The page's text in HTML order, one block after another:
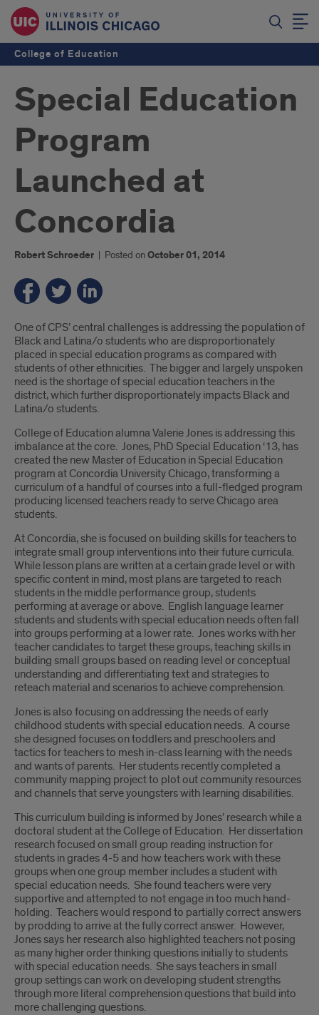
College of Education
Special Education
Program
Launched at
Concordia
Robert Schroeder | Posted onOctober 01, 2014
Introduction
One of CPS’ central challenges is addressing the population of
Black and Latina/o students who are disproportionately
placed in special education programs as compared with
students of other ethnicities. The bigger and largely unspoken
need is the shortage of special education teachers in the
district, which further disproportionately impacts Black and
Latina/o students.
College of Education alumna Valerie Jones is addressing this
imbalance at the core. Jones, PhD Special Education ‘13, has
created the new Master of Education in Special Education
program at Concordia University Chicago, transforming a
curriculum of a handful of courses into a full-fledged program
producing licensed teachers ready to serve Chicago area
students.
At Concordia, she is focused on building skills for teachers to
integrate small group interventions into their future curricula.
While lesson plans are written at a certain grade level or with
specific content in mind, most plans are targeted to reach
students in the middle performance group, students
performing at average or above. English language learner
students and students with special education needs often fall
into groups performing at a lower rate. Jones works with her
teacher candidates to target these groups, teaching skills in
building small groups based on reading level or conceptual
understanding and differentiating text and strategies to
reteach material and scenarios to achieve comprehension.
Jones is also focusing on addressing the needs of early
childhood students with special education needs. A course
she designed focuses on toddlers and preschoolers and
tactics for teachers to mesh in-class learning with the needs
and wants of parents. Her students recently completed a
community mapping project to plot out community resources
and channels that serve youngsters with learning disabilities.
This curriculum building is informed by Jones’ research while a
doctoral student at the College of Education. Her dissertation
research focused on small group reading instruction for
students in grades 4-5 and how teachers work with these
groups when one group member includes a student with
special education needs. She found teachers were very
supportive and attempted to not engage in too much hand-
holding. Teachers would respond to partially correct answers
by prodding to arrive at the fully correct answer. However,
Jones says her research also highlighted teachers not posing
as many higher order thinking questions initially to students
with special education needs. She says teachers in small
group settings can work on developing student strengths
through more literal comprehension questions that build into
more challenging questions.